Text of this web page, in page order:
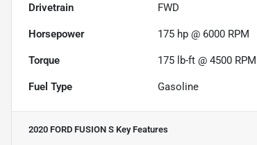
Drivetrain FWD
Horsepower 175 hp @ 6000 RPM
Torque 175 lb-ft @ 4500 RPM
Fuel Type Gasoline
2020 FORD FUSION S Key Features